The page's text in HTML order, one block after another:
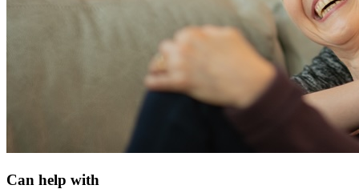
Can help with